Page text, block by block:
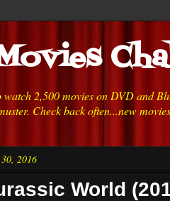
watch 2,500 movies on DVD and
Check back often...new
30, 2016
World